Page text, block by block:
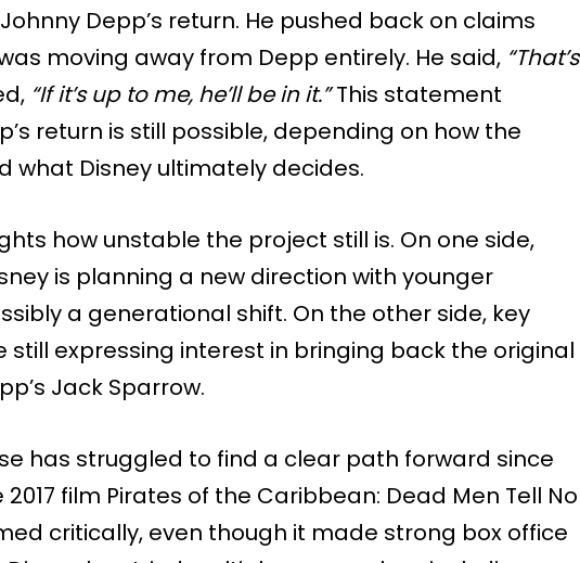
Depp’s return. He pushed back on claims
moving away from Depp entirely. He said, “That’s
“If it’s up to me, he’ll be in it.”This statement
return is still possible, depending on how the
what Disney ultimately decides.
how unstable the project still is. On one side,
is planning a new direction with younger
a generational shift. On the other side, key
still expressing interest in bringing back the original
Jack Sparrow.
has struggled to find a clear path forward since
film Pirates of the Caribbean: Dead Men Tell No
critically, even though it made strong box office